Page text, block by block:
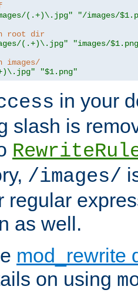
(.+)\.jpg"
"/images/
root dir
(.+)\.jpg"
"images/
images/
"$1.png"
in your
slash is
/images/
regular
as well.
mod_rewrite
on using